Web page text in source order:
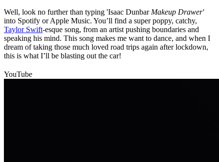
Well, look no further than typing 'Isaac Dunbar Makeup Drawer'
into Spotify or Apple Music. You’ll find a super poppy, catchy,
Taylor Swift-esque song, from an artist pushing boundaries and
speaking his mind. This song makes me want to dance, and when I
dream of taking those much loved road trips again after lockdown,
this is what I’ll be blasting out the car!
YouTube